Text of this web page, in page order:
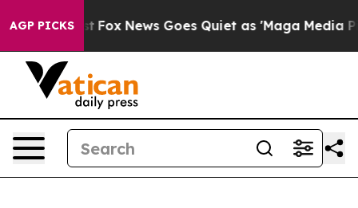
AGP PICKS
Exist Fox News Goes Quiet as 'Maga Media